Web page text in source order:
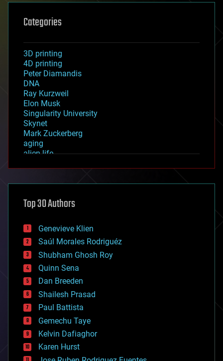
Categories
3D printing
4D printing
Peter Diamandis
DNA
Ray Kurzweil
Elon Musk
Singularity University
Skynet
Mark Zuckerberg
aging
alien life
asteroid/comet impacts
augmented reality
bees
big data
bioengineering
biological
bionic
bioprinting
biotech/medical
bitcoin
blockchains
business
chemistry
climatology
complex systems
computing
Top 30 Authors
Genevieve Klien
Saúl Morales Rodriguéz
Shubham Ghosh Roy
Quinn Sena
Dan Breeden
Shailesh Prasad
Paul Battista
Gemechu Taye
Kelvin Dafiaghor
Karen Hurst